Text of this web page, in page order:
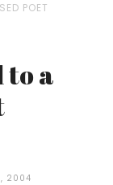
POET
to a
2004